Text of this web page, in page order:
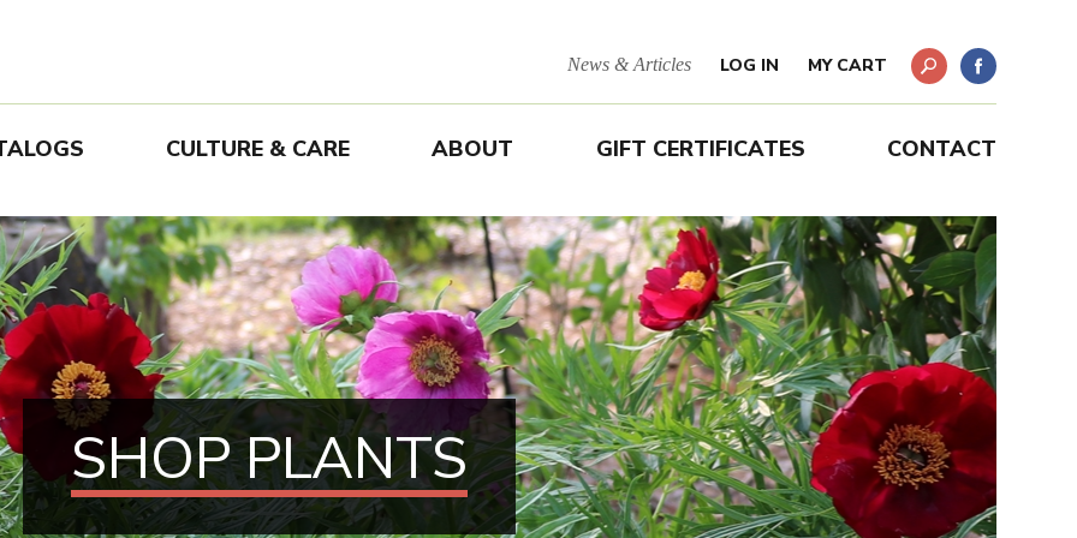
News & Articles LOG IN MY CART
CULTURE & CARE ABOUT GIFT CERTIFICATES CONTACT
SHOP PLANTS